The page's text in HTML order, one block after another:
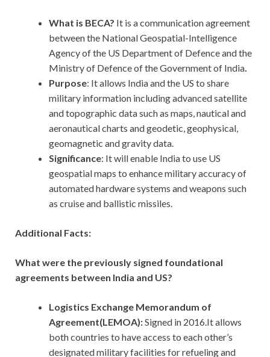
What is BECA? It is a communication agreement
between the National Geospatial-Intelligence
Agency of the US Department of Defence and the
Ministry of Defence of the Government of India.
Purpose: It allows India and the US to share
military information including advanced satellite
and topographic data such as maps, nautical and
aeronautical charts and geodetic, geophysical,
geomagnetic and gravity data.
Significance: It will enable India to use US
geospatial maps to enhance military accuracy of
automated hardware systems and weapons such
as cruise and ballistic missiles.
Additional Facts:
What were the previously signed foundational
agreements between India and US?
Logistics Exchange Memorandum of
Agreement(LEMOA):Signed in 2016.It allows
both countries to have access to each other’s
designated military facilities for refueling and